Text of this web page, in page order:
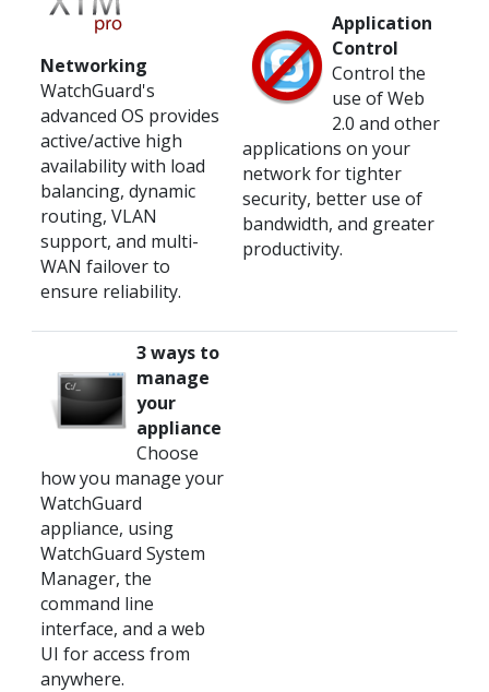
Networking
WatchGuard's
advanced OS provides
active/active high
availability with load
balancing, dynamic
routing, VLAN
support, and multi-
WAN failover to
ensure reliability.
Application
Control
Control the
use of Web
2.0 and other
applications on your
network for tighter
security, better use of
bandwidth, and greater
productivity.
3 ways to
manage
your
appliance
Choose
how you manage your
WatchGuard
appliance, using
WatchGuard System
Manager, the
command line
interface, and a web
UI for access from
anywhere.